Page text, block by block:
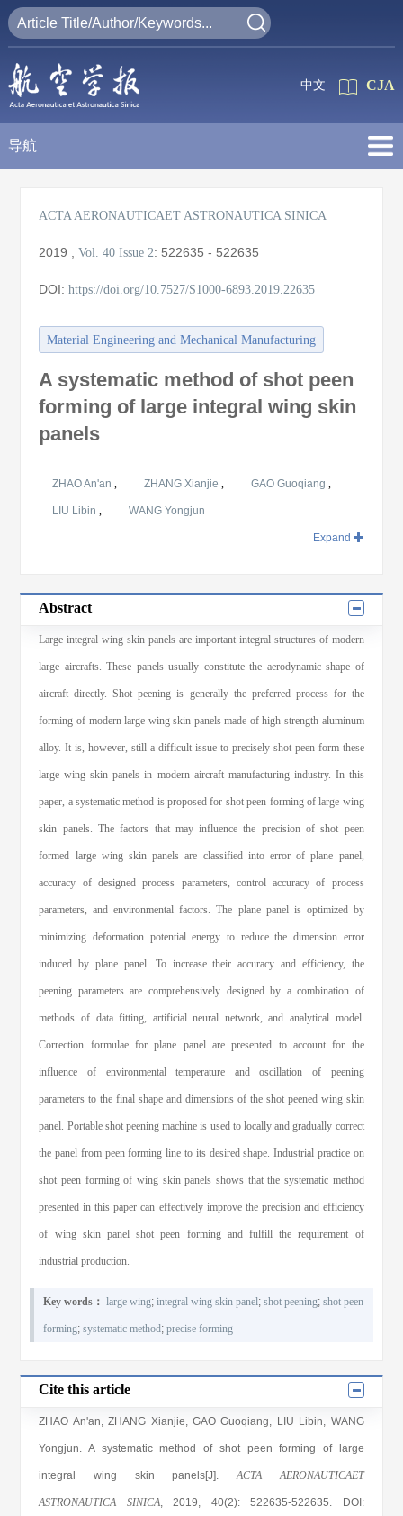
CJA
中文
导航
ACTA AERONAUTICAET ASTRONAUTICA SINICA
2019 ,Vol. 40 Issue 2: 522635 - 522635
DOI:https://doi.org/10.7527/S1000-6893.2019.22635
Material Engineering and Mechanical Manufacturing
A systematic method of shot peen
forming of large integral wing skin
panels
ZHAO An'an, ZHANG Xianjie, GAO Guoqiang,
LIU Libin, WANG Yongjun
Expand
Abstract
Large integral wing skin panels are important integral structures of modern
large aircrafts. These panels usually constitute the aerodynamic shape of
aircraft directly. Shot peening is generally the preferred process for the
forming of modern large wing skin panels made of high strength aluminum
alloy. It is, however, still a difficult issue to precisely shot peen form these
large wing skin panels in modern aircraft manufacturing industry. In this
paper, a systematic method is proposed for shot peen forming of large wing
skin panels. The factors that may influence the precision of shot peen
formed large wing skin panels are classified into error of plane panel,
accuracy of designed process parameters, control accuracy of process
parameters, and environmental factors. The plane panel is optimized by
minimizing deformation potential energy to reduce the dimension error
induced by plane panel. To increase their accuracy and efficiency, the
peening parameters are comprehensively designed by a combination of
methods of data fitting, artificial neural network, and analytical model.
Correction formulae for plane panel are presented to account for the
influence of environmental temperature and oscillation of peening
parameters to the final shape and dimensions of the shot peened wing skin
panel. Portable shot peening machine is used to locally and gradually correct
the panel from peen forming line to its desired shape. Industrial practice on
shot peen forming of wing skin panels shows that the systematic method
presented in this paper can effectively improve the precision and efficiency
of wing skin panel shot peen forming and fulfill the requirement of
industrial production.
Key words： large wing;integral wing skin panel;shot peening;shot peen
forming;systematic method;precise forming
Cite this article
ZHAO An'an,ZHANG Xianjie,GAO Guoqiang, LIU Libin, WANG
Yongjun. A systematic method of shot peen forming of large
integral wing skin panels[J].ACTA AERONAUTICAET
ASTRONAUTICA SINICA, 2019, 40(2): 522635-522635. DOI: